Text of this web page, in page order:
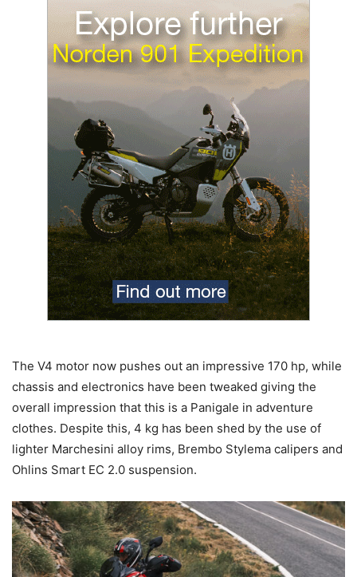
The V4 motor now pushes out an impressive 170 hp, while
chassis and electronics have been tweaked giving the
overall impression that this is a Panigale in adventure
clothes. Despite this, 4 kg has been shed by the use of
lighter Marchesini alloy rims, Brembo Stylema calipers and
Ohlins Smart EC 2.0 suspension.